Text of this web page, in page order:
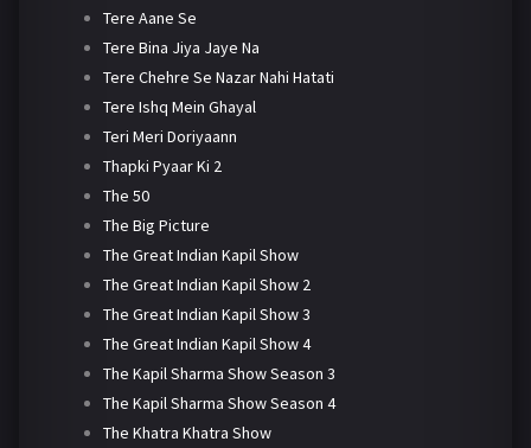
Tere Aane Se
Tere Bina Jiya Jaye Na
Tere Chehre Se Nazar Nahi Hatati
Tere Ishq Mein Ghayal
Teri Meri Doriyaann
Thapki Pyaar Ki 2
The 50
The Big Picture
The Great Indian Kapil Show
The Great Indian Kapil Show 2
The Great Indian Kapil Show 3
The Great Indian Kapil Show 4
The Kapil Sharma Show Season 3
The Kapil Sharma Show Season 4
The Khatra Khatra Show